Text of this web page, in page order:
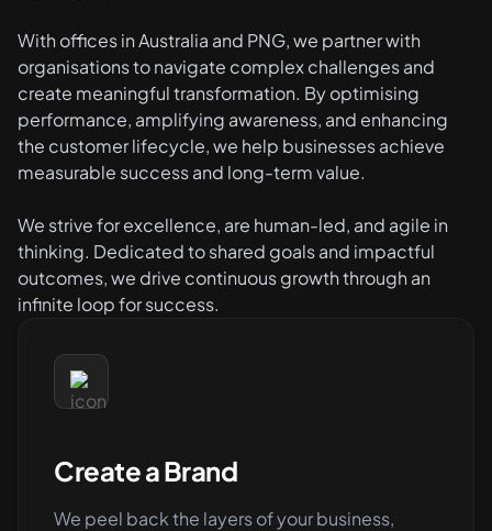
With offices in Australia and PNG, we partner with
organisations to navigate complex challenges and
create meaningful transformation. By optimising
performance, amplifying awareness, and enhancing
the customer lifecycle, we help businesses achieve
measurable success and long-term value.
We strive for excellence, are human-led, and agile in
thinking. Dedicated to shared goals and impactful
outcomes, we drive continuous growth through an
infinite loop for success.
Create a Brand
We peel back the layers of your business,